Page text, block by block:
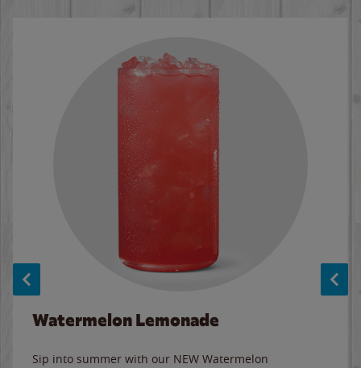
Watermelon Lemonade
Sip into summer with our NEW Watermelon